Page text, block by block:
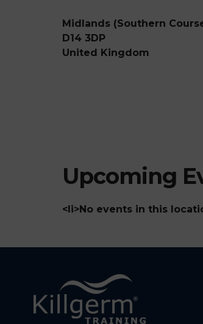
Midlands (Southern
D14 3DP
United Kingdom
Upcoming
<li>No events in this